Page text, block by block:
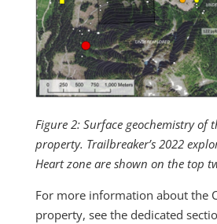
Figure 2: Surface geochemistry of
property. Trailbreaker’s 2022
Heart zone are shown on the top
For more information about the
property, see the dedicated